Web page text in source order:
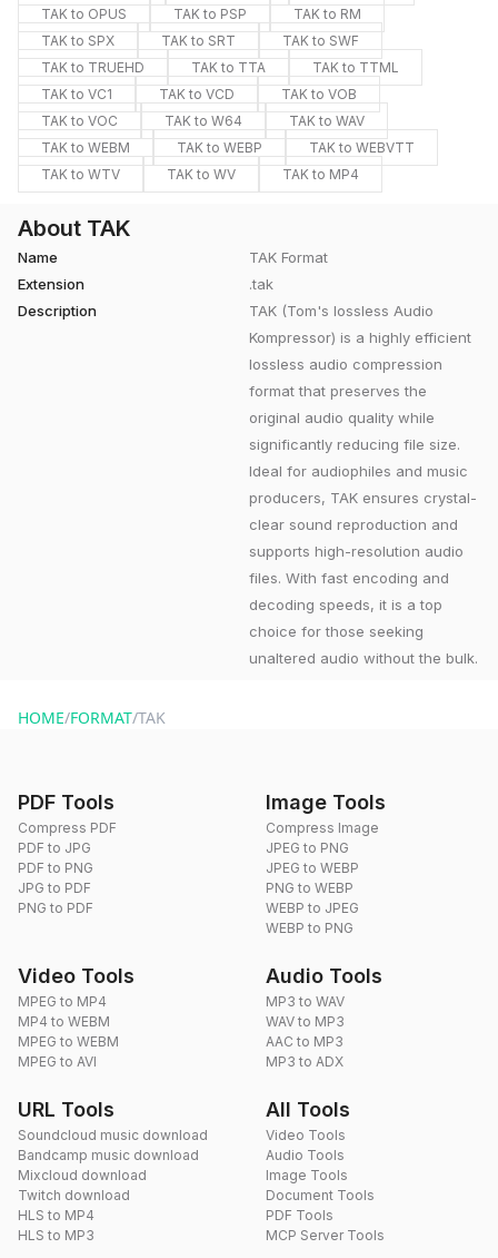
About TAK
Name
TAK Format
Extension
.tak
Description
TAK (Tom's lossless Audio
Kompressor) is a highly efficient
lossless audio compression
format that preserves the
original audio quality while
significantly reducing file size.
Ideal for audiophiles and music
producers, TAK ensures crystal-
clear sound reproduction and
supports high-resolution audio
files. With fast encoding and
decoding speeds, it is a top
choice for those seeking
unaltered audio without the bulk.
TAK to OPUS
TAK to PSP
TAK to RM
TAK to SPX
TAK to SRT
TAK to SWF
TAK to TRUEHD
TAK to TTA
TAK to TTML
TAK to VC1
TAK to VCD
TAK to VOB
TAK to VOC
TAK to W64
TAK to WAV
TAK to WEBM
TAK to WEBP
TAK to WEBVTT
TAK to WTV
TAK to WV TAK to MP4
HOME/FORMAT/TAK
PDF Tools
Compress PDF
PDF to JPG
PDF to PNG
JPG to PDF
PNG to PDF
Image Tools
Compress Image
JPEG to PNG
JPEG to WEBP
PNG to WEBP
WEBP to JPEG
WEBP to PNG
Video Tools
MPEG to MP4
MP4 to WEBM
MPEG to WEBM
MPEG to AVI
Audio Tools
MP3 to WAV
WAV to MP3
AAC to MP3
MP3 to ADX
URL Tools
Soundcloud music download
Bandcamp music download
Mixcloud download
Twitch download
HLS to MP4
HLS to MP3
All Tools
Video Tools
Audio Tools
Image Tools
Document Tools
PDF Tools
MCP Server Tools